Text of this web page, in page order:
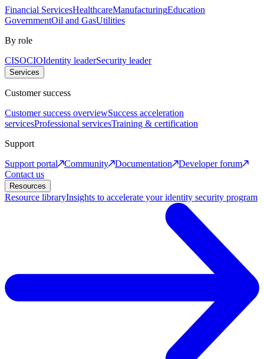
Financial ServicesHealthcareManufacturingEducation
GovernmentOil and GasUtilities
By role
CISOCIOIdentity leaderSecurity leader
Services
Customer success
Customer success overviewSuccess acceleration
servicesProfessional servicesTraining & certification
Support
Support portal
Community Documentation
Developer forum
Contact us
Resources
Resource libraryInsights to accelerate your identity security program